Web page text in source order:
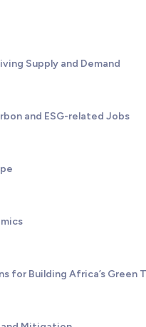
Supply and Demand
and ESG-related Jobs
for Building Africa’s Green